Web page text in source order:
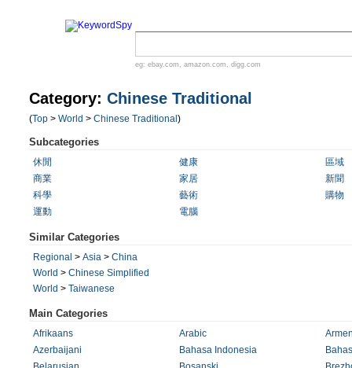
eg: ebay.com , amazon.com , digg.com
Category: Chinese Traditional
(Top > World > Chinese Traditional )
Subcategories
休閒 健康
區域
商業
家居
新聞
科學
藝術
購物
運動
電腦
Similar Categories
Regional > Asia > China
World > Chinese Simplified
World > Taiwanese
Main Categories
Afrikaans Arabic
Azerbaijani
Bahasa Indonesia